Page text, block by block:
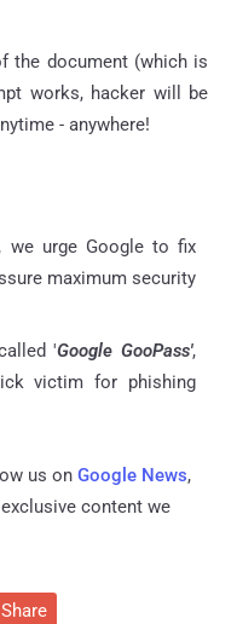
the document (which is
works, hacker will be
- anywhere!
we urge Google to fix
maximum security
'Google GooPass',
victim for phishing
us on Google News,
content we
Share